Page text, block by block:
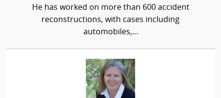
He has worked on more than 600 accident
reconstructions, with cases including
automobiles,...